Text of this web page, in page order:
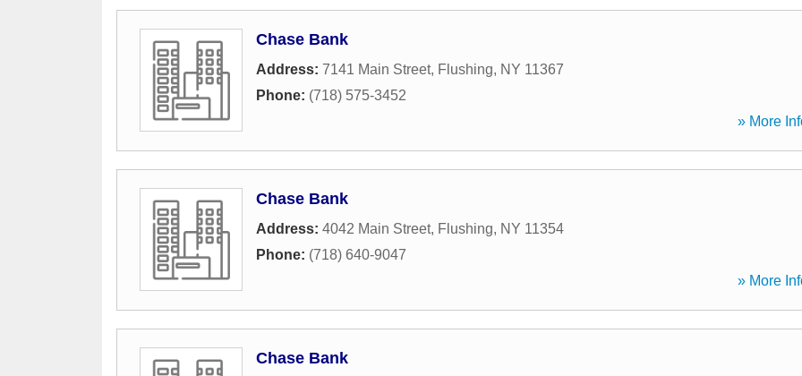
Chase Bank
Address: 7141 Main Street, Flushing, NY 11367
Phone: (718) 575-3452
» More
Chase Bank
Address: 4042 Main Street, Flushing, NY 11354
Phone: (718) 640-9047
» More
Chase Bank